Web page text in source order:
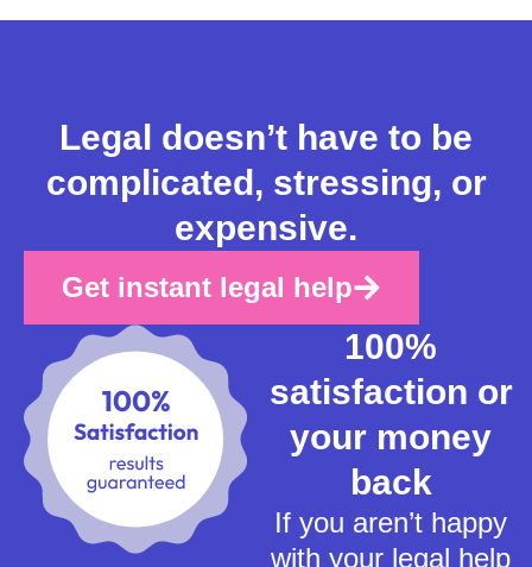
Legal doesn’t have to be
complicated, stressing, or
expensive.
Get instant legal help
100%
satisfaction or
your money
back
If you aren’t happy
with your legal help